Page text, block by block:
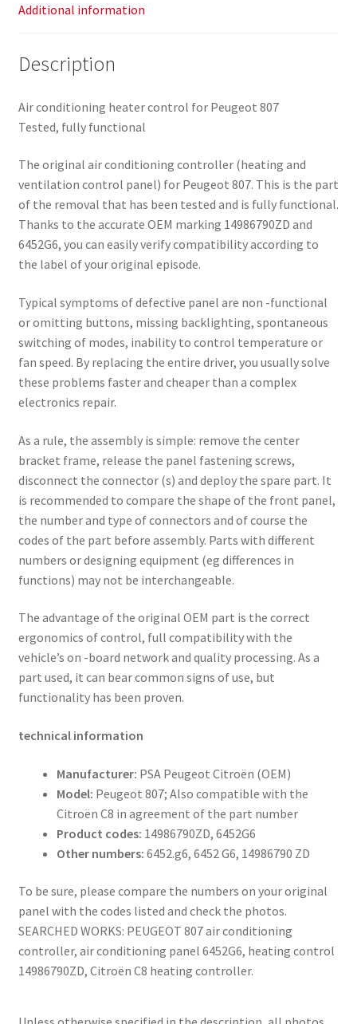
Additional information
Description
Air conditioning heater control for Peugeot 807
Tested, fully functional
The original air conditioning controller (heating and
ventilation control panel) for Peugeot 807. This is the part
of the removal that has been tested and is fully functional.
Thanks to the accurate OEM marking 14986790ZD and
6452G6, you can easily verify compatibility according to
the label of your original episode.
Typical symptoms of defective panel are non -functional
or omitting buttons, missing backlighting, spontaneous
switching of modes, inability to control temperature or
fan speed. By replacing the entire driver, you usually solve
these problems faster and cheaper than a complex
electronics repair.
As a rule, the assembly is simple: remove the center
bracket frame, release the panel fastening screws,
disconnect the connector (s) and deploy the spare part. It
is recommended to compare the shape of the front panel,
the number and type of connectors and of course the
codes of the part before assembly. Parts with different
numbers or designing equipment (eg differences in
functions) may not be interchangeable.
The advantage of the original OEM part is the correct
ergonomics of control, full compatibility with the
vehicle’s on -board network and quality processing. As a
part used, it can bear common signs of use, but
functionality has been proven.
technical information
Manufacturer: PSA Peugeot Citroën (OEM)
Model: Peugeot 807; Also compatible with the
Citroën C8 in agreement of the part number
Product codes: 14986790ZD, 6452G6
Other numbers: 6452.g6, 6452 G6, 14986790 ZD
To be sure, please compare the numbers on your original
panel with the codes listed and check the photos.
SEARCHED WORKS: PEUGEOT 807 air conditioning
controller, air conditioning panel 6452G6, heating control
14986790ZD, Citroën C8 heating controller.